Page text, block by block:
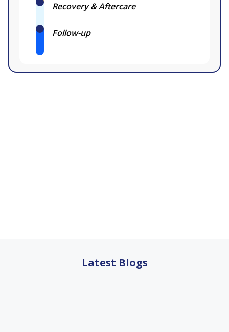
Recovery & Aftercare
Follow-up
Latest Blogs